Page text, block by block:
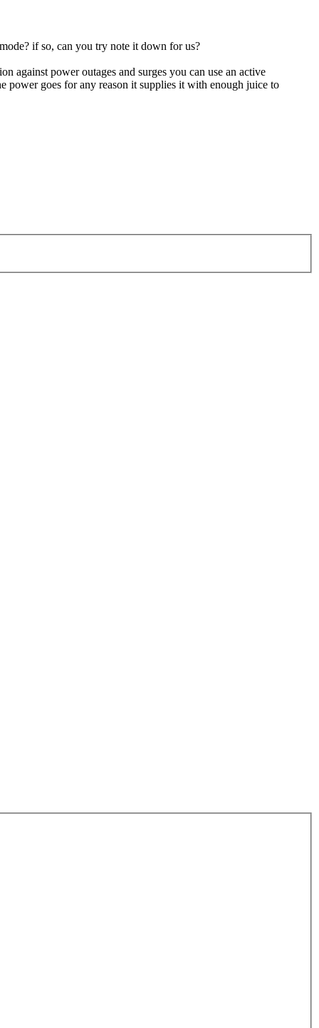
if so, can you try note it down for us?
against power outages and surges you can use an active
goes for any reason it supplies it with enough juice to